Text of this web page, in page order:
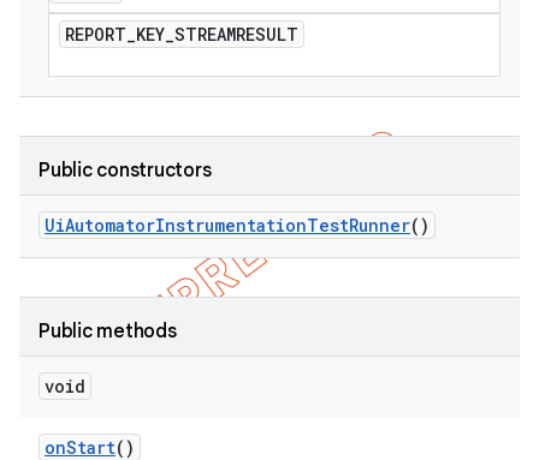
REPORT_KEY_STREAMRESULT
Public constructors
UiAutomatorInstrumentationTestRunner()
Public methods
void
onStart()